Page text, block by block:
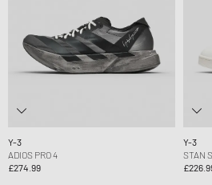
Y-3
ADIOS PRO 4
£274.99
Y-3
STAN